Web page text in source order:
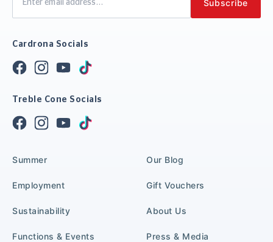
Cardrona Socials
Treble Cone Socials
Summer Our Blog
Employment Gift Vouchers
Sustainability About Us
Functions & Events Press & Media